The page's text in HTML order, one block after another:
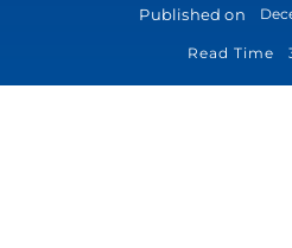
Published on
Read Time